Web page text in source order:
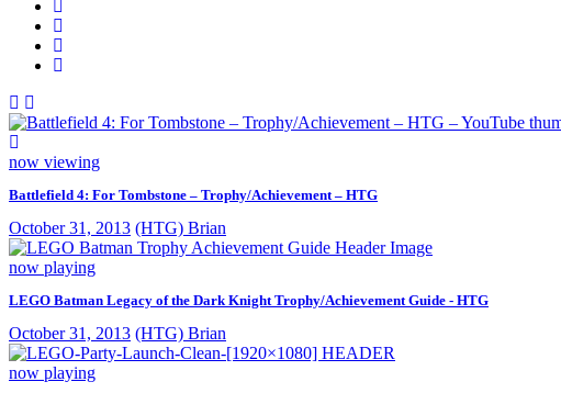
now viewing
Battlefield 4: For Tombstone – Trophy/Achievement – HTG
October 31, 2013 (HTG) Brian
now playing
LEGO Batman Legacy of the Dark Knight Trophy/Achievement Guide - HTG
October 31, 2013 (HTG) Brian
now playing